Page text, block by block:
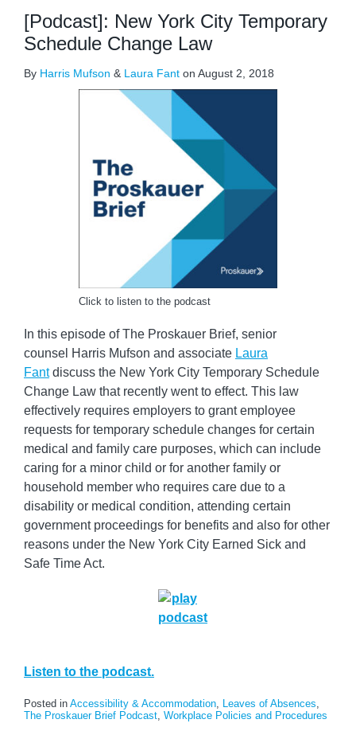
[Podcast]: New York City Temporary
Schedule Change Law
By Harris Mufson & Laura Fant on August 2, 2018
Click to listen to the podcast
In this episode of The Proskauer Brief, senior
counsel Harris Mufson and associate Laura
Fantdiscuss the New York City Temporary Schedule
Change Law that recently went to effect. This law
effectively requires employers to grant employee
requests for temporary schedule changes for certain
medical and family care purposes, which can include
caring for a minor child or for another family or
household member who requires care due to a
disability or medical condition, attending certain
government proceedings for benefits and also for other
reasons under the New York City Earned Sick and
Safe Time Act.
Listen to the podcast.
Posted in Accessibility & Accommodation Leaves of Absences
The Proskauer Brief Podcast Workplace Policies and Procedures